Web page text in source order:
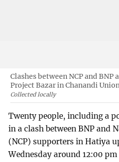
Clashes between NCP and
Project Bazar in Chanandi
Collected locally
Twenty people, including a
in a clash between BNP and
(NCP) supporters in Hatiya
Wednesday around 12:00